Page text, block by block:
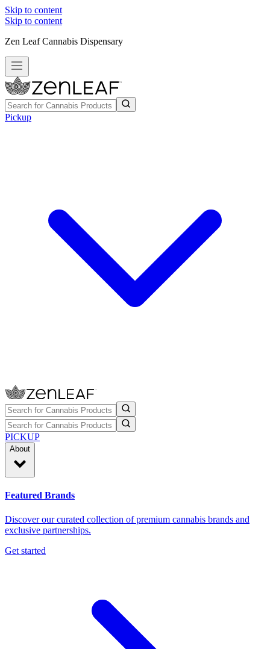
Skip to content
Skip to content
Zen Leaf Cannabis Dispensary
Pickup
PICKUP
About
Featured Brands
Discover our curated collection of premium cannabis brands and
exclusive partnerships.
Get started